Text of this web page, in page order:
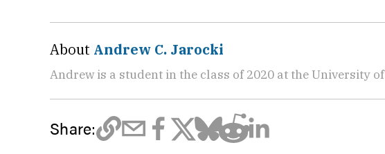
About Andrew C. Jarocki
Andrew is a student in the class of 2020 at the University
Share: